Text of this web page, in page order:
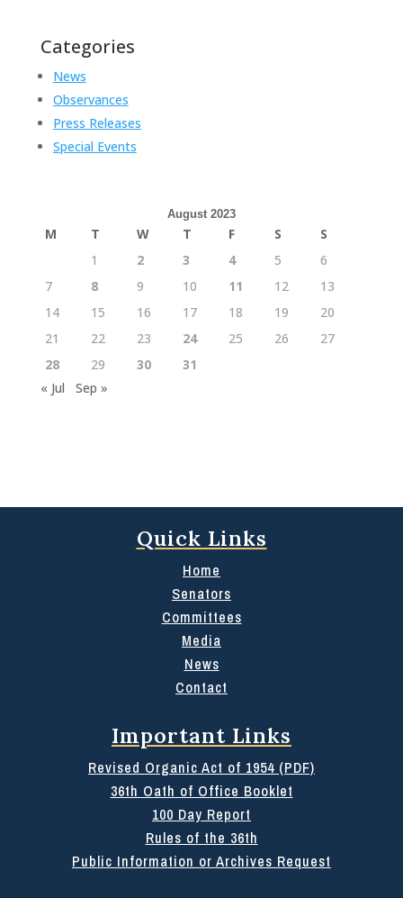
Categories
News
Observances
Press Releases
Special Events
August 2023
M T W T F S
S
1
2 3 4 5
6
7
8 9 10 11 12
13
14
15 16 17 18 19
20
21
22 23 24 25 26
27
28
29 30
31
« Jul
Sep »
Quick Links
Home
Senators
Committees
Media
News
Contact
Important Links
Revised Organic Act of 1954 (PDF)
36th Oath of Office Booklet
100 Day Report
Rules of the 36th
Public Information or Archives Request